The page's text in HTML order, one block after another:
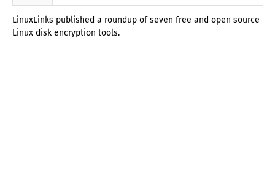
LinuxLinks published a roundup of seven free and open source
Linux disk encryption tools.